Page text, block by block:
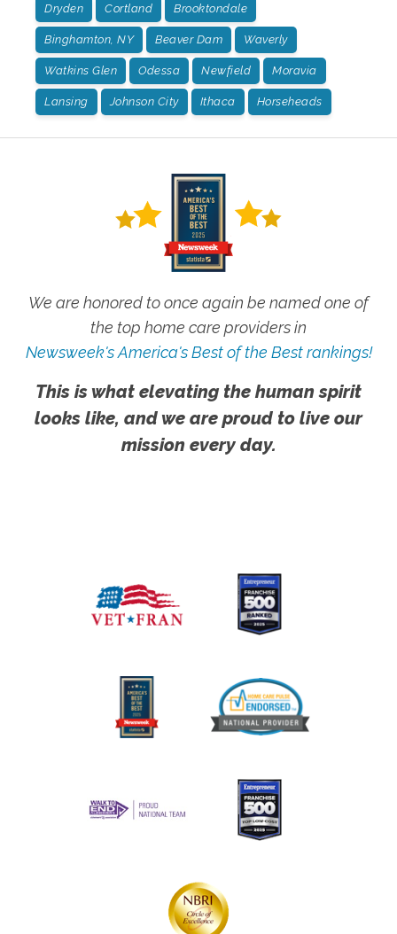
Dryden Cortland Brooktondale
Binghamton, NY Beaver Dam Waverly
Watkins Glen Odessa Newfield Moravia
Lansing Johnson City Ithaca Horseheads
We are honored to once again be named one of
the top home care providers in
Newsweek's America's Best of the Best rankings!
This is what elevating the human spirit
looks like, and we are proud to live our
mission every day.